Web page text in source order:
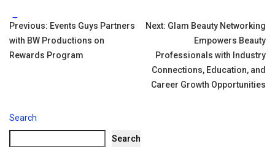
Tags:
Post
navigation
Previous: Events Guys Partners
with BW Productions on
Rewards Program
Next: Glam Beauty Networking
Empowers Beauty
Professionals with Industry
Connections, Education, and
Career Growth Opportunities
Search
Search